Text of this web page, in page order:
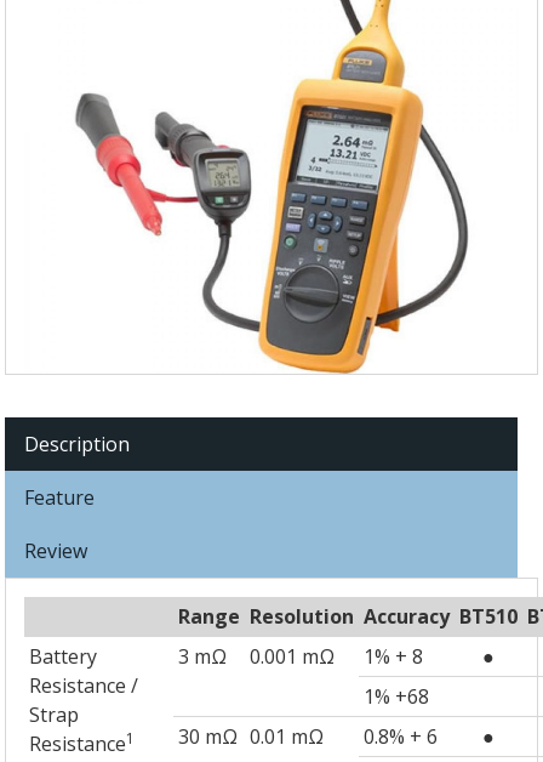
Description
Feature
Review
Range Resolution Accuracy BT510
Battery
Resistance /
Strap
Resistance1
3 mΩ 0.001 mΩ 1% + 8
●
1% +68
30 mΩ 0.01 mΩ 0.8% + 6
●